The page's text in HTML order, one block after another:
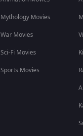
Mythology Movies
War Movies
Sci-Fi Movies
Sports Movies